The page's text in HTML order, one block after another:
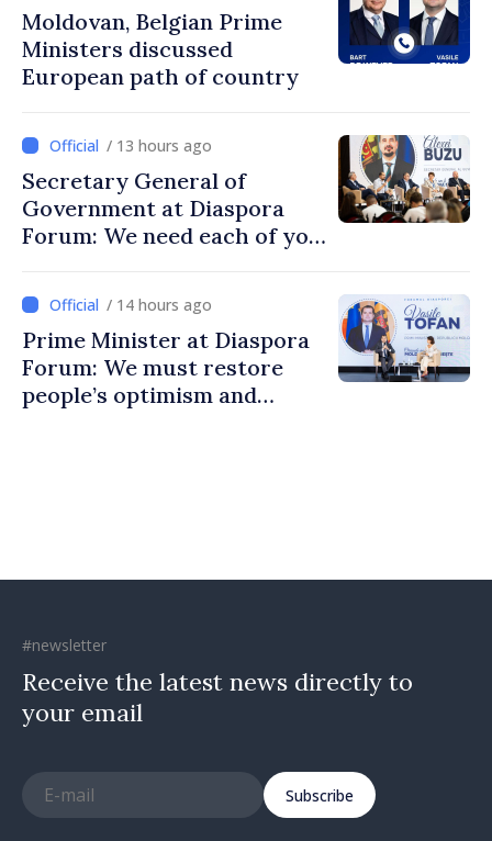
Moldovan, Belgian Prime
Ministers discussed
European path of country
/ 13 hours ago
Secretary General of
Government at Diaspora
Forum: We need each of you
communities
/ 14 hours ago
Prime Minister at Diaspora
Forum: We must restore
people’s optimism and
#newsletter
Receive the latest news directly to
your email
Subscribe